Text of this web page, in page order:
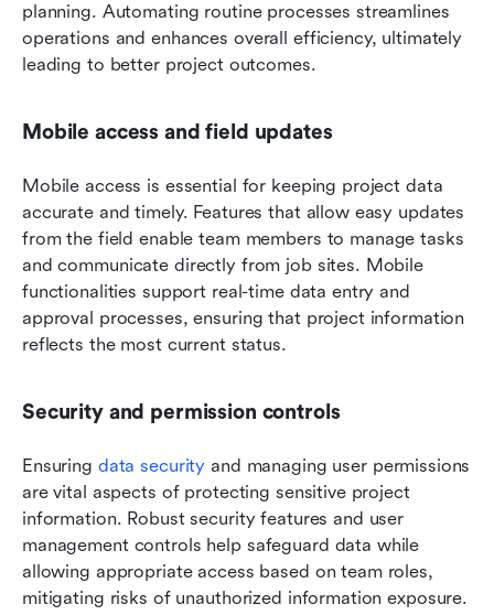
planning. Automating routine processes streamlines
operations and enhances overall efficiency, ultimately
leading to better project outcomes.
Mobile access and field updates
Mobile access is essential for keeping project data
accurate and timely. Features that allow easy updates
from the field enable team members to manage tasks
and communicate directly from job sites. Mobile
functionalities support real-time data entry and
approval processes, ensuring that project information
reflects the most current status.
Security and permission controls
Ensuring data security and managing user permissions
are vital aspects of protecting sensitive project
information. Robust security features and user
management controls help safeguard data while
allowing appropriate access based on team roles,
mitigating risks of unauthorized information exposure.